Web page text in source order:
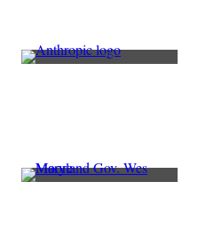
The
event
organized
Maryland